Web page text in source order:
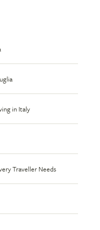
in Italy
Traveller Needs